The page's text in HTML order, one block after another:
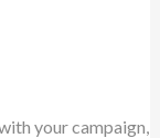
your campaign,